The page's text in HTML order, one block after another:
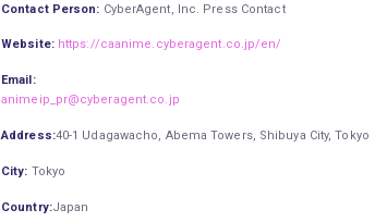
Contact Person: CyberAgent, Inc. Press Contact
Website: https://caanime.cyberagent.co.jp/en/
Email:
animeip_pr@cyberagent.co.jp
Address:40-1 Udagawacho, Abema Towers, Shibuya City, Tokyo
City: Tokyo
Country:Japan